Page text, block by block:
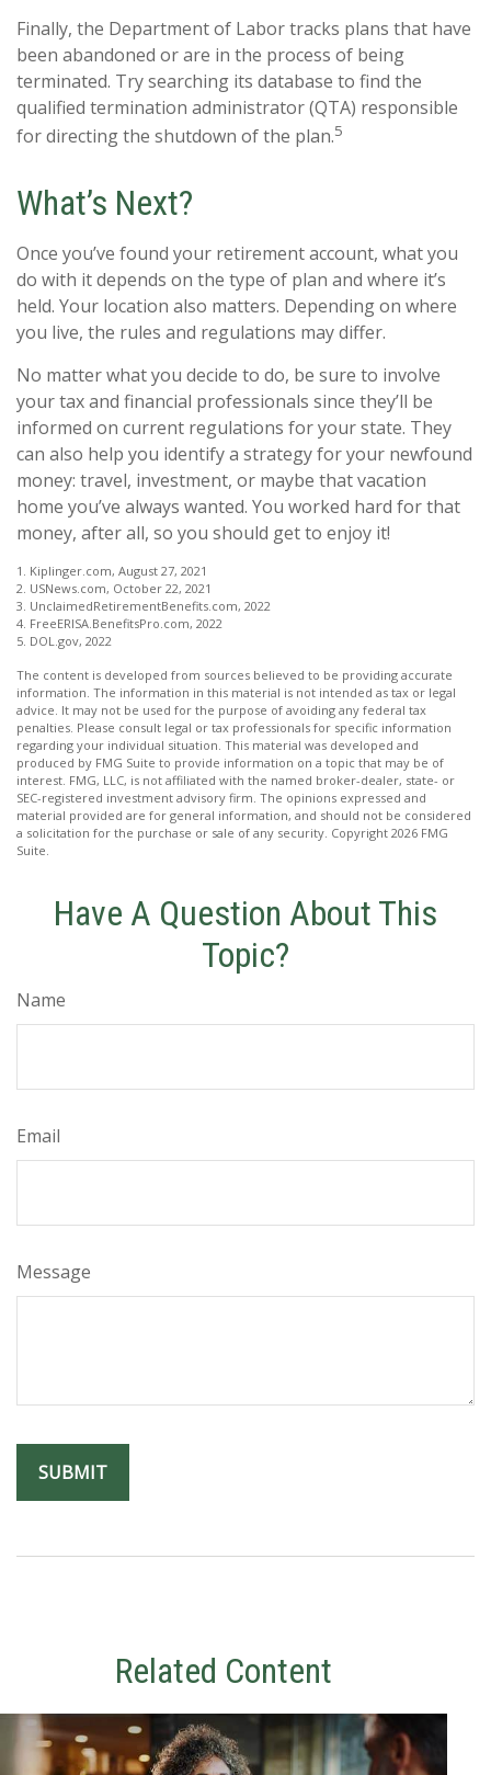
Finally, the Department of Labor tracks plans that have
been abandoned or are in the process of being
terminated. Try searching its database to find the
qualified termination administrator (QTA) responsible
for directing the shutdown of the plan.5
What’s Next?
Once you’ve found your retirement account, what you
do with it depends on the type of plan and where it’s
held. Your location also matters. Depending on where
you live, the rules and regulations may differ.
No matter what you decide to do, be sure to involve
your tax and financial professionals since they’ll be
informed on current regulations for your state. They
can also help you identify a strategy for your newfound
money: travel, investment, or maybe that vacation
home you’ve always wanted. You worked hard for that
money, after all, so you should get to enjoy it!
1. Kiplinger.com, August 27, 2021
2. USNews.com, October 22, 2021
3. UnclaimedRetirementBenefits.com, 2022
4. FreeERISA.BenefitsPro.com, 2022
5. DOL.gov, 2022
The content is developed from sources believed to be providing accurate
information. The information in this material is not intended as tax or legal
advice. It may not be used for the purpose of avoiding any federal tax
penalties. Please consult legal or tax professionals for specific information
regarding your individual situation. This material was developed and
produced by FMG Suite to provide information on a topic that may be of
interest. FMG, LLC, is not affiliated with the named broker-dealer, state- or
SEC-registered investment advisory firm. The opinions expressed and
material provided are for general information, and should not be considered
a solicitation for the purchase or sale of any security. Copyright 2026 FMG
Suite.
Have A Question About This
Topic?
Name
Email
Message
Related Content